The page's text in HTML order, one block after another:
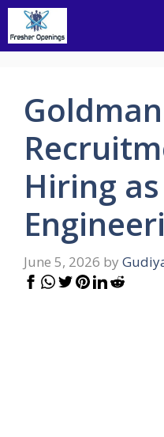
Skip
content
Hiring
June 5, 2026 by